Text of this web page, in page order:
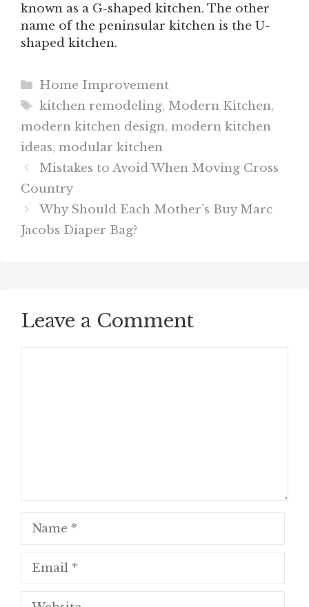
known as a G-shaped kitchen. The other
name of the peninsular kitchen is the U-
shaped kitchen.
Categories
Home Improvement
Tags
kitchen remodeling, Modern Kitchen,
modern kitchen design, modern kitchen
ideas, modular kitchen
Mistakes to Avoid When Moving Cross
Country
Why Should Each Mother’s Buy Marc
Jacobs Diaper Bag?
Leave a Comment
Name
Email
Website